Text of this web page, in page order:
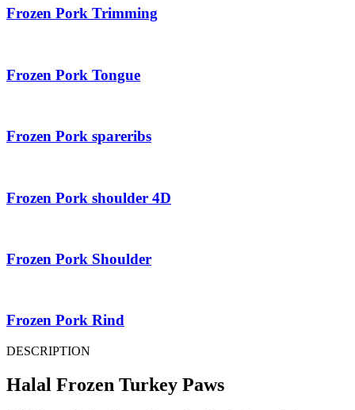
Frozen Pork Trimming
Frozen Pork Tongue
Frozen Pork spareribs
Frozen Pork shoulder 4D
Frozen Pork Shoulder
Frozen Pork Rind
DESCRIPTION
Halal Frozen Turkey Paws